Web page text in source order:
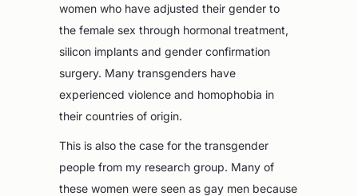
women who have adjusted their gender to
the female sex through hormonal treatment,
silicon implants and gender confirmation
surgery. Many transgenders have
experienced violence and homophobia in
their countries of origin.
This is also the case for the transgender
people from my research group. Many of
these women were seen as gay men because